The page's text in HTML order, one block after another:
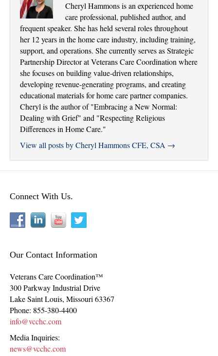
Cheryl Hammons is an experienced home
care professional, published author, and
frequent speaker. She has held several roles throughout
her 12 years in the home care industry, including training,
support, and operations. She currently serves as Strategic
Partnership Director at Veterans Care Coordination where
she focuses on building value-driven relationships,
developing revenue-generating programs, and creating
educational materials for home care partner companies.
Cheryl is the author of "Embracing a New Normal:
Dealing with Grief" and "Respecting Religious
Differences in Home Care."
View all posts by Cheryl Hammons CFE, CSA →
Connect With Us.
Our Contact Information
Veterans Care Coordination™
300 Parkway Industrial Drive
Lake Saint Louis, Missouri 63367
Phone: 855-380-4400
info@vcchc.com
Media Inquiries:
news@vcchc.com